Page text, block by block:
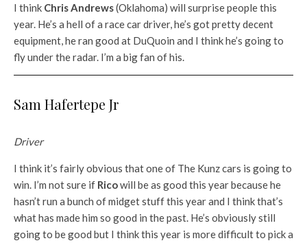
I think Chris Andrews(Oklahoma) will surprise people this
year. He’s a hell of a race car driver, he’s got pretty decent
equipment, he ran good at DuQuoin and I think he’s going to
fly under the radar. I’m a big fan of his.
Sam Hafertepe Jr
Driver
I think it’s fairly obvious that one of The Kunz cars is going to
win. I’m not sure if Ricowill be as good this year because he
hasn’t run a bunch of midget stuff this year and I think that’s
what has made him so good in the past. He’s obviously still
going to be good but I think this year is more difficult to pick a